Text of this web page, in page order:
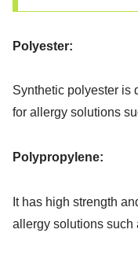
Polyester:
Synthetic polyester is
for allergy solutions
Polypropylene:
It has high strength
allergy solutions such